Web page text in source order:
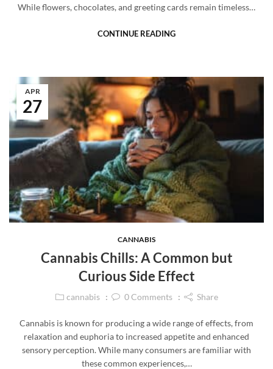
While flowers, chocolates, and greeting cards remain timeless…
CONTINUE READING
27
APR
CANNABIS
Cannabis Chills: A Common but
Curious Side Effect
cannabis 0Comments Share
Cannabis is known for producing a wide range of effects, from
relaxation and euphoria to increased appetite and enhanced
sensory perception. While many consumers are familiar with
these common experiences,…